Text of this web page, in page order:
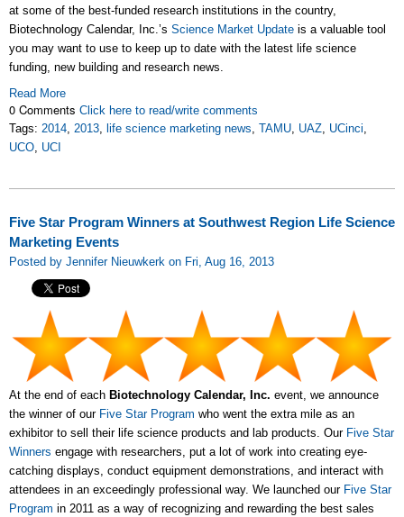
at some of the best-funded research institutions in the country,
Biotechnology Calendar, Inc.’s Science Market Update is a valuable tool
you may want to use to keep up to date with the latest life science
funding, new building and research news.
Read More
0 Comments Click here to read/write comments
Tags: 2014, 2013, life science marketing news, TAMU, UAZ, UCinci,
UCO, UCI
Five Star Program Winners at Southwest Region Life Science
Marketing Events
Posted by Jennifer Nieuwkerk on Fri, Aug 16, 2013
At the end of each Biotechnology Calendar, Inc. event, we announce
the winner of our Five Star Program who went the extra mile as an
exhibitor to sell their life science products and lab products. Our Five Star
Winners engage with researchers, put a lot of work into creating eye-
catching displays, conduct equipment demonstrations, and interact with
attendees in an exceedingly professional way. We launched our Five Star
Program in 2011 as a way of recognizing and rewarding the best sales